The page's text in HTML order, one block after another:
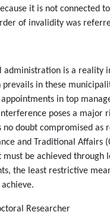
it is not connected
of invalidity was
is a reality
in these
in top
poses a
doubt compromised as
and Traditional
be achieved
the least restrictive
Researcher